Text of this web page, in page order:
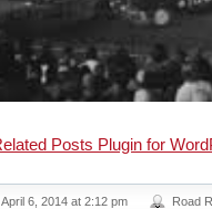
April 6, 2014 at 2:12 pm Road